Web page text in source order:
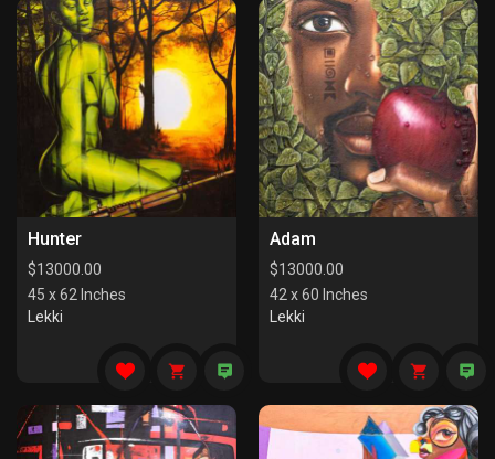
Hunter
$13000.00
45 x 62 Inches
Lekki
Adam
$13000.00
42 x 60 Inches
Lekki